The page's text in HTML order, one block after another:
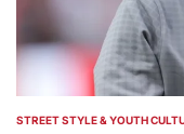
POSTED
STREET STYLE & YOUTH